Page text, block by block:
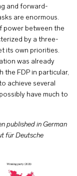
and forward-
are enormous.
power between the
by a three-
its own priorities.
was already
the FDP in particular,
achieve several
have much to
published in German
für Deutsche